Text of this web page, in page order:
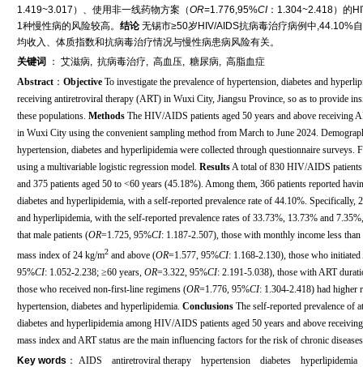
1.419~3.017）、使用非一线药物方案（OR=1.776,95%CI：1.304~2.418）的
1种慢性病的风险较高。 结论无锡市≥50岁HIV/AIDS抗病毒治疗病例中,44.10%
均收入、体质指数和抗病毒治疗情况与慢性病患病风险有关。
关键词
： 艾滋病, 抗病毒治疗, 高血压, 糖尿病, 高脂血症
Abstract： ObjectiveTo investigate the prevalence of hypertension, diabetes and
receiving antiretroviral therapy (ART) in Wuxi City, Jiangsu Province, so as to provide
these populations. MethodsThe HIV/AIDS patients aged 50 years and above receiving
in Wuxi City using the convenient sampling method from March to June 2024.
hypertension, diabetes and hyperlipidemia were collected through questionnaire surveys.
using a multivariable logistic regression model. ResultsA total of 830 HIV/AIDS patients
and 375 patients aged 50 to <60 years (45.18%). Among them, 366 patients reported
diabetes and hyperlipidemia, with a self-reported prevalence rate of 44.10%. Specifically,
and hyperlipidemia, with the self-reported prevalence rates of 33.73%, 13.73% and
that male patients (OR=1.725, 95%CI: 1.187-2.507), those with monthly income less than
mass index of 24 kg/m2and above (OR=1.577, 95%CI: 1.168-2.130), those who
95%CI: 1.052-2.238; ≥60 years, OR=3.322, 95%CI: 2.191-5.038), those with ART
those who received non-first-line regimens (OR=1.776, 95%CI: 1.304-2.418) had higher
hypertension, diabetes and hyperlipidemia. ConclusionsThe self-reported prevalence of
diabetes and hyperlipidemia among HIV/AIDS patients aged 50 years and above
mass index and ART status are the main influencing factors for the risk of chronic
Key words ： AIDS antiretroviral therapy hypertension diabetes
hyperlipidemia